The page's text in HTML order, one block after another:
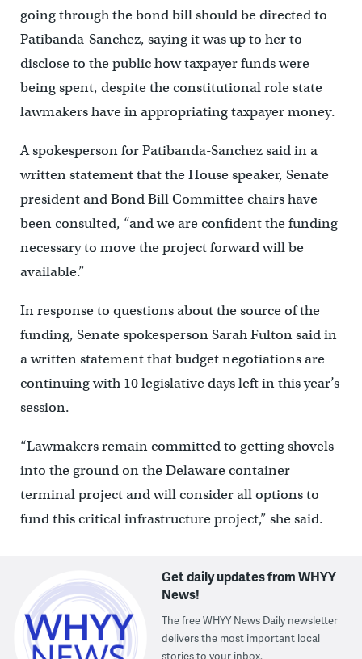
going through the bond bill should be directed to
Patibanda-Sanchez, saying it was up to her to
disclose to the public how taxpayer funds were
being spent, despite the constitutional role state
lawmakers have in appropriating taxpayer money.
A spokesperson for Patibanda-Sanchez said in a
written statement that the House speaker, Senate
president and Bond Bill Committee chairs have
been consulted, “and we are confident the funding
necessary to move the project forward will be
available.”
In response to questions about the source of the
funding, Senate spokesperson Sarah Fulton said in
a written statement that budget negotiations are
continuing with 10 legislative days left in this year’s
session.
“Lawmakers remain committed to getting shovels
into the ground on the Delaware container
terminal project and will consider all options to
fund this critical infrastructure project,” she said.
Get daily updates from WHYY
News!
The free WHYY News Daily newsletter
delivers the most important local
stories to your inbox.